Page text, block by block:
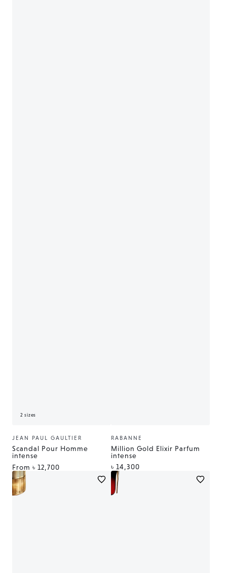
2 sizes
Vendor:
JEAN PAUL GAULTIER
Scandal Pour Homme
intense
Regular
price
From ৳ 12,700
Vendor:
RABANNE
Million Gold Elixir Parfum
intense
Regular
price
৳ 14,300